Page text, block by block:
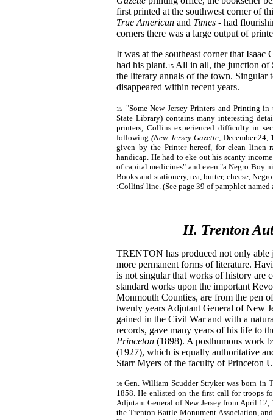
first printed at the southwest corner of
True American and Times - had
corners there was a large output of
It was at the southeast corner that
had his plant.15 All in all, the junction of
the literary annals of the town. Singular
disappeared within recent years.
15 "Some New Jersey Printers and Printing
State Library) contains many interesting
printers, Collins experienced difficulty in
following (New Jersey Gazette, December 24,
given by the Printer hereof, for clean linen
handicap. He had to eke out his scanty
of capital medicines" and even "a Negro Boy
Books and stationery, tea, butter, cheese,
:Collins' line. (See page 39 of pamphlet named
II. Trenton
TRENTON has produced not only able
more permanent forms of literature.
is not singular that works of history are
standard works upon the important
Monmouth Counties, are from the pen
twenty years Adjutant General of New
gained in the Civil War and with a
records, gave many years of his life to
Princeton (1898). A posthumous work
(1927), which is equally authoritative
Starr Myers of the faculty of Princeton
16 Gen. William Scudder Stryker was born in
1858. He enlisted on the first call for troops
Adjutant General of New Jersey from April
the Trenton Battle Monument Association,